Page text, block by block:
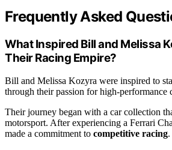
Frequently Asked
What Inspired Bill and Melissa
Their Racing Empire?
Bill and Melissa Kozyra were inspired to
through their passion for high-performance
Their journey began with a car collection
motorsport. After experiencing a Ferrari
made a commitment to competitive racing.